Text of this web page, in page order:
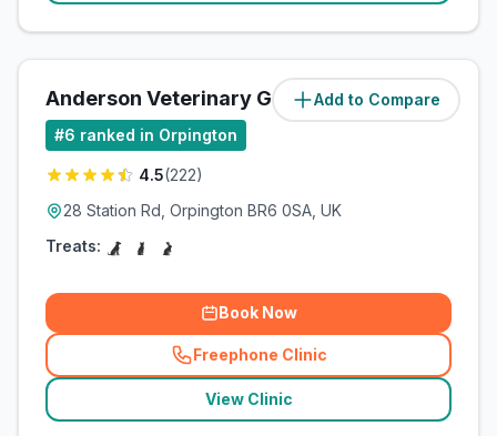
Add to Compare
Anderson Veterinary Group (1.4miles)
#6 ranked in Orpington
4.5(222)
28 Station Rd, Orpington BR6 0SA, UK
Treats:
Book Now
Freephone Clinic
(related_clinics_call
View Clinic